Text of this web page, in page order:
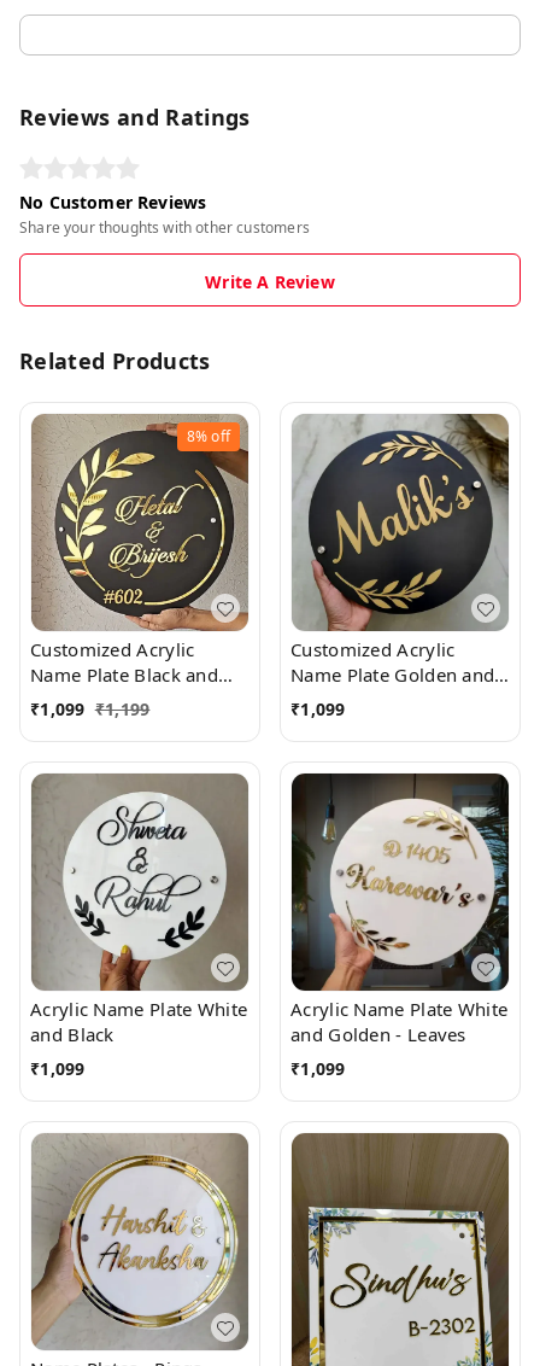
Reviews and Ratings
No Customer Reviews
Share your thoughts with other customers
Write A Review
Related Products
8%off
Customized Acrylic
Name Plate Black and
Golden
₹1,099 ₹1,199
Customized Acrylic
Name Plate Golden and
Black
₹1,099
Acrylic Name Plate White
and Black
₹1,099
Acrylic Name Plate White
and Golden - Leaves
₹1,099